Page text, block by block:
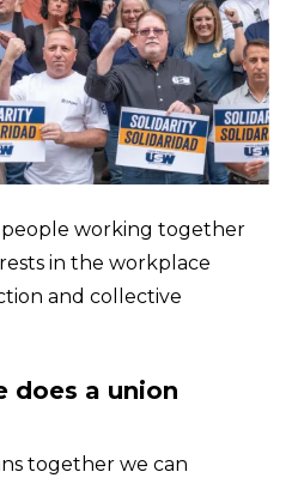
people working together
in the workplace
and collective
does a union
together we can